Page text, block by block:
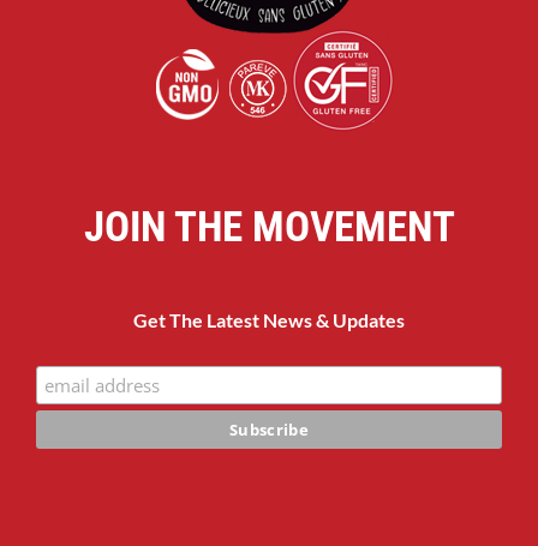
JOIN THE MOVEMENT
Get The Latest News & Updates